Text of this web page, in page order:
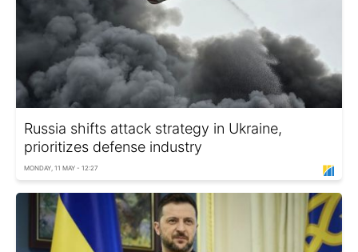
Russia shifts attack strategy in Ukraine,
prioritizes defense industry
MONDAY, 11 MAY - 12:27